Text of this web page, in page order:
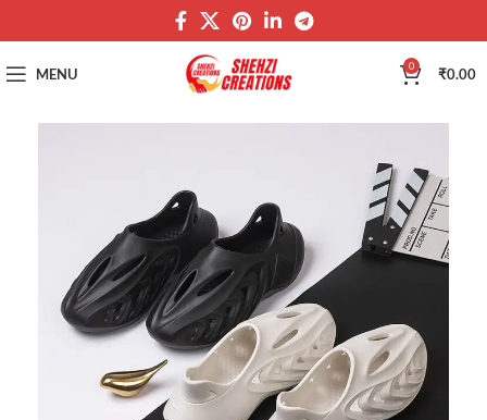
MENU 0 ₹0.00